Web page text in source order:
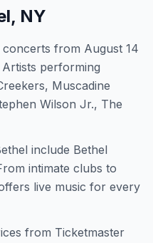
NY
from August 14
performing
Muscadine
Wilson Jr., The
include Bethel
intimate clubs to
live music for every
from Ticketmaster